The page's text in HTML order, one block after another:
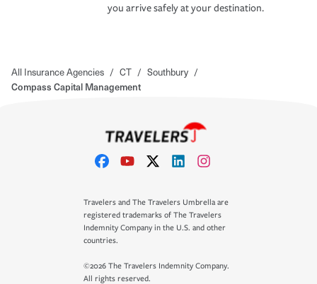
you arrive safely at your destination.
All Insurance Agencies / CT / Southbury /
Compass Capital Management
Travelers and The Travelers Umbrella are
registered trademarks of The Travelers
Indemnity Company in the U.S. and other
countries.
©2026 The Travelers Indemnity Company.
All rights reserved.